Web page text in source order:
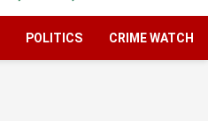
POLITICS CRIME WATCH